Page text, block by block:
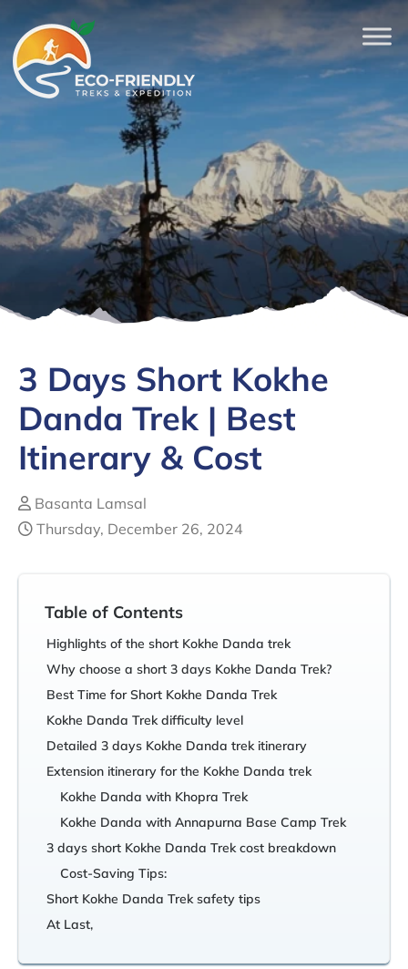
3 Days Short Kokhe
Danda Trek | Best
Itinerary & Cost
Basanta Lamsal
Thursday, December 26, 2024
Table of Contents
Highlights of the short Kokhe Danda trek
Why choose a short 3 days Kokhe Danda Trek?
Best Time for Short Kokhe Danda Trek
Kokhe Danda Trek difficulty level
Detailed 3 days Kokhe Danda trek itinerary
Extension itinerary for the Kokhe Danda trek
Kokhe Danda with Khopra Trek
Kokhe Danda with Annapurna Base Camp Trek
3 days short Kokhe Danda Trek cost breakdown
Cost-Saving Tips:
Short Kokhe Danda Trek safety tips
At Last,